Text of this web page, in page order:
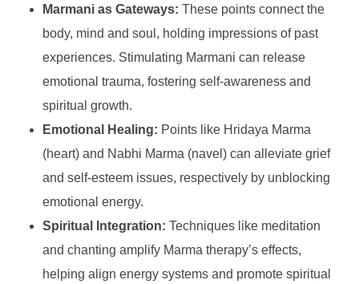
Marmani as Gateways: These points connect the
body, mind and soul, holding impressions of past
experiences. Stimulating Marmani can release
emotional trauma, fostering self-awareness and
spiritual growth.
Emotional Healing: Points like Hridaya Marma
(heart) and Nabhi Marma (navel) can alleviate grief
and self-esteem issues, respectively by unblocking
emotional energy.
Spiritual Integration: Techniques like meditation
and chanting amplify Marma therapy’s effects,
helping align energy systems and promote spiritual